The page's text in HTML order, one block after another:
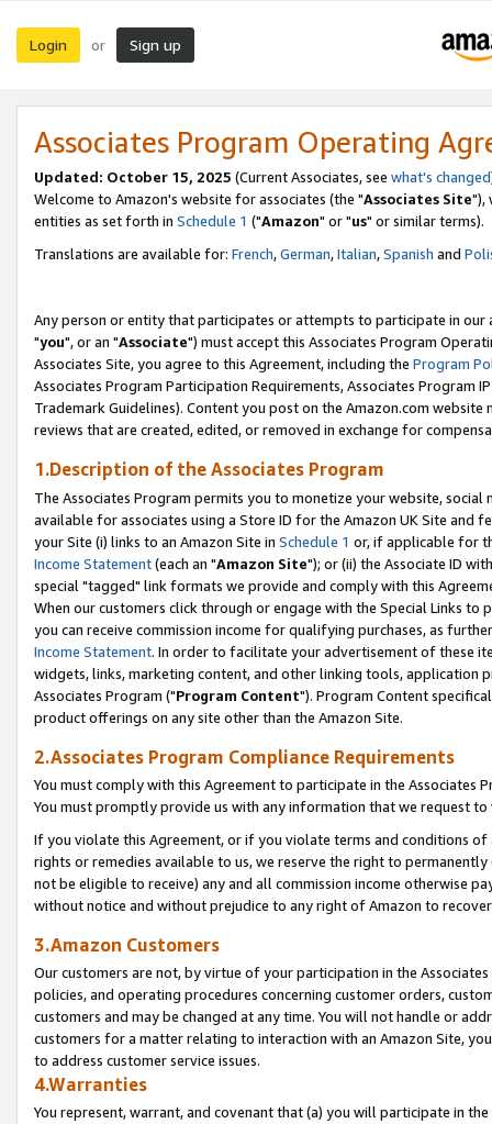
Login or Sign up
Associates Program Operating
Updated: October 15, 2025 (Current Associates, see what's changed
Welcome to Amazon's website for associates (the "Associates Site"),
entities as set forth in Schedule 1 ("Amazon" or "us" or similar terms).
Translations are available for: French,German,Italian,Spanish and
Any person or entity that participates or attempts to participate in our
"you", or an "Associate") must accept this Associates Program
Associates Site, you agree to this Agreement, including the Program
Associates Program Participation Requirements, Associates Program
Trademark Guidelines). Content you post on the Amazon.com
reviews that are created, edited, or removed in exchange for
1.Description of the Associates Program
The Associates Program permits you to monetize your website,
available for associates using a Store ID for the Amazon UK Site and
your Site (i) links to an Amazon Site in Schedule 1 or, if applicable for
Income Statement(each an "Amazon Site"); or (ii) the Associate ID
special "tagged" link formats we provide and comply with this
When our customers click through or engage with the Special Links
you can receive commission income for qualifying purchases, as
Income Statement. In order to facilitate your advertisement of these
widgets, links, marketing content, and other linking tools, application
Associates Program ("Program Content"). Program Content
product offerings on any site other than the Amazon Site.
2.Associates Program Compliance Requirements
You must comply with this Agreement to participate in the Associates
You must promptly provide us with any information that we request
If you violate this Agreement, or if you violate terms and conditions
rights or remedies available to us, we reserve the right to
not be eligible to receive) any and all commission income otherwise
without notice and without prejudice to any right of Amazon to
3.Amazon Customers
Our customers are not, by virtue of your participation in the
policies, and operating procedures concerning customer orders,
customers and may be changed at any time. You will not handle or
customers for a matter relating to interaction with an Amazon Site,
to address customer service issues.
4.Warranties
You represent, warrant, and covenant that (a) you will participate in